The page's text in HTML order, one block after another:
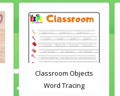
Classroom Objects
Word Tracing